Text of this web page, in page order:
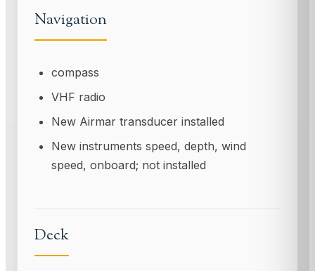
Navigation
compass
VHF radio
New Airmar transducer installed
New instruments speed, depth, wind
speed, onboard; not installed
Deck